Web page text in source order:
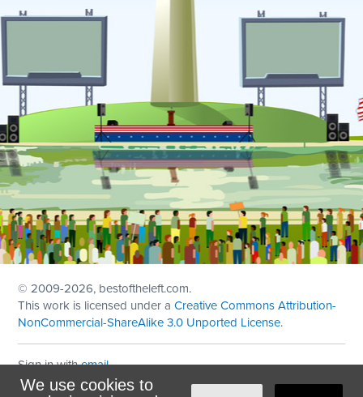
We use cookies to
© 2009-2026, bestoftheleft.com.
This work is licensed under aCreative Commons Attribution-
NonCommercial-ShareAlike 3.0 Unported License.
Sign in withemail
Theme created withNationBuilder